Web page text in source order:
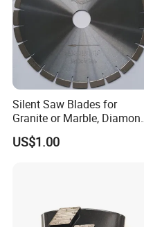
Silent Saw Blades for
Granite or Marble,
Blade,
US$1.00